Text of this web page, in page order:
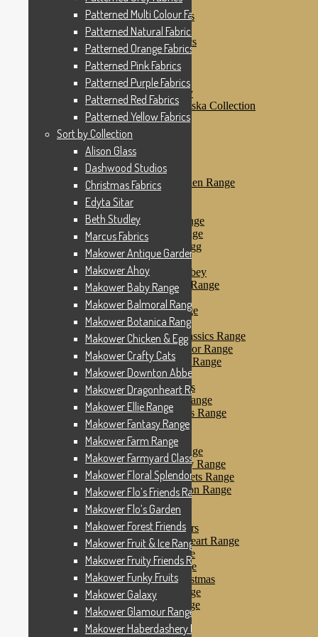
Patterned Pink Fabrics
Patterned Purple Fabrics
Patterned Red Fabrics
Patterned Yellow Fabrics
Sort by Collection
Alison Glass
Dashwood Studios
Dashwood Flurry
Dashwood Nordiska Collection
Dashwood Spice
Christmas Fabrics
Edyta Sitar
Beth Studley
Marcus Fabrics
Makower Antique Garden Range
Makower Ahoy
Makower Baby Range
Makower Balmoral Range
Makower Botanica Range
Makower Chicken & Egg
Makower Crafty Cats
Makower Downton Abbey
Makower Dragonheart Range
Makower Ellie Range
Makower Fantasy Range
Makower Farm Range
Makower Farmyard Classics Range
Makower Floral Splendor Range
Makower Flo’s Friends Range
Makower Flo’s Garden
Makower Forest Friends
Makower Fruit & Ice Range
Makower Fruity Friends Range
Makower Funky Fruits
Makower Galaxy
Makower Glamour Range
Makower Haberdashery Range
Makower Holiday Tweets Range
Makower I Love London Range
Makower Kitty Range
Makower Landscapes
Makower Little Monsters
Makower Little Sweetheart Range
Makower Marina Range
Makower Merryn Range
Makower Metallic Christmas
Makower Nautical Range
Makower Papillon Range
Dashwood Spice
Makower Petals Range
Patterned Multi Colour Fabrics
Patterned Natural Fabrics
Patterned Orange Fabrics
Patterned Pink Fabrics
Patterned Purple Fabrics
Patterned Red Fabrics
Patterned Yellow Fabrics
Sort by Collection
Alison Glass
Dashwood Studios
Christmas Fabrics
Edyta Sitar
Beth Studley
Marcus Fabrics
Makower Antique Garden Range
Makower Ahoy
Makower Baby Range
Makower Balmoral Range
Makower Botanica Range
Makower Chicken & Egg
Makower Crafty Cats
Makower Downton Abbey
Makower Dragonheart Range
Makower Ellie Range
Makower Fantasy Range
Makower Farm Range
Makower Farmyard Classics Range
Makower Floral Splendor Range
Makower Flo’s Friends Range
Makower Flo’s Garden
Makower Forest Friends
Makower Fruit & Ice Range
Makower Fruity Friends Range
Makower Funky Fruits
Makower Galaxy
Makower Glamour Range
Makower Haberdashery Range